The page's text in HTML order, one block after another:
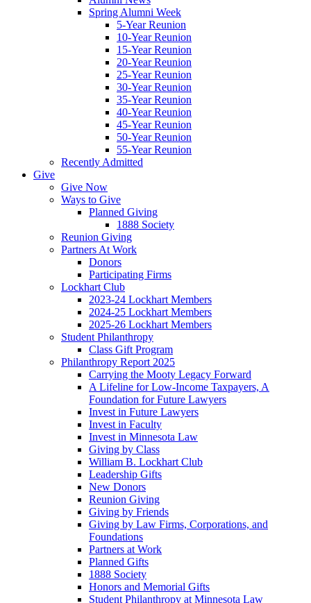
Spring Alumni Week
5-Year Reunion
10-Year Reunion
15-Year Reunion
20-Year Reunion
25-Year Reunion
30-Year Reunion
35-Year Reunion
40-Year Reunion
45-Year Reunion
50-Year Reunion
55-Year Reunion
Recently Admitted
Give
Give Now
Ways to Give
Planned Giving
1888 Society
Reunion Giving
Partners At Work
Donors
Participating Firms
Lockhart Club
2023-24 Lockhart Members
2024-25 Lockhart Members
2025-26 Lockhart Members
Student Philanthropy
Class Gift Program
Philanthropy Report 2025
Carrying the Mooty Legacy Forward
A Lifeline for Low-Income Taxpayers, A
Foundation for Future Lawyers
Invest in Future Lawyers
Invest in Faculty
Invest in Minnesota Law
Giving by Class
William B. Lockhart Club
Leadership Gifts
New Donors
Reunion Giving
Giving by Friends
Giving by Law Firms, Corporations, and
Foundations
Partners at Work
Planned Gifts
1888 Society
Honors and Memorial Gifts
Student Philanthropy at Minnesota Law